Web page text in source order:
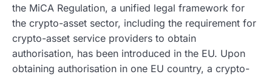
the MiCA Regulation, a unified legal framework for
the crypto-asset sector, including the requirement for
crypto-asset service providers to obtain
authorisation, has been introduced in the EU. Upon
obtaining authorisation in one EU country, a crypto-